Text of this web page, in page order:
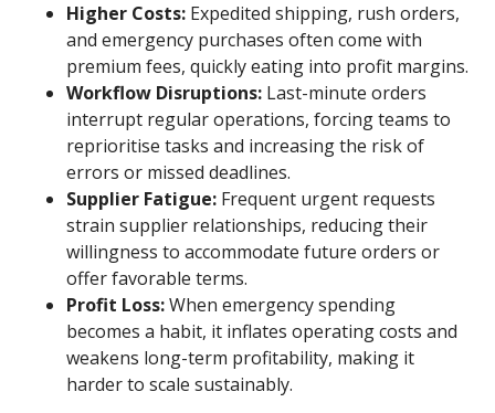
Higher Costs: Expedited shipping, rush orders,
and emergency purchases often come with
premium fees, quickly eating into profit margins.
Workflow Disruptions: Last-minute orders
interrupt regular operations, forcing teams to
reprioritise tasks and increasing the risk of
errors or missed deadlines.
Supplier Fatigue: Frequent urgent requests
strain supplier relationships, reducing their
willingness to accommodate future orders or
offer favorable terms.
Profit Loss:When emergency spending
becomes a habit, it inflates operating costs and
weakens long-term profitability, making it
harder to scale sustainably.